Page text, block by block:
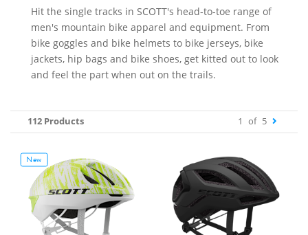
Hit the single tracks in SCOTT's head-to-toe range of
men's mountain bike apparel and equipment. From
bike goggles and bike helmets to bike jerseys, bike
jackets, hip bags and bike shoes, get kitted out to look
and feel the part when out on the trails.
112 Products 1 of 5
New